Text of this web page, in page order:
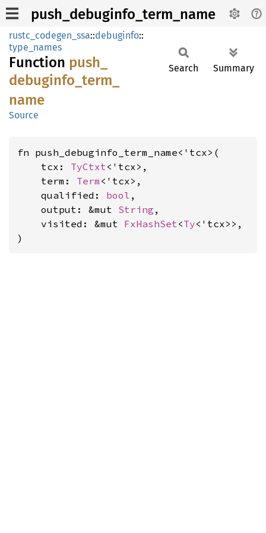
push_debuginfo_term_name
rustc_codegen_ssa::debuginfo::
type_names
Function push_
debuginfo_ term_
name
Source
Search Summary
fn push_debuginfo_term_name<'tcx>(
    tcx:
TyCtxt<'tcx>,
    term:
Term <'tcx>,
    qualified:
bool ,
    output: &mut
String ,
    visited: &mut
FxHashSet<Ty<'tcx>>,
)